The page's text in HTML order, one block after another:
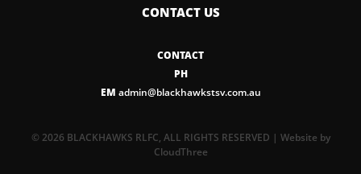
CONTACT US
CONTACT
PH
EM admin@blackhawkstsv.com.au
© 2026 BLACKHAWKS RLFC, ALL RIGHTS RESERVED | Website by
CloudThree